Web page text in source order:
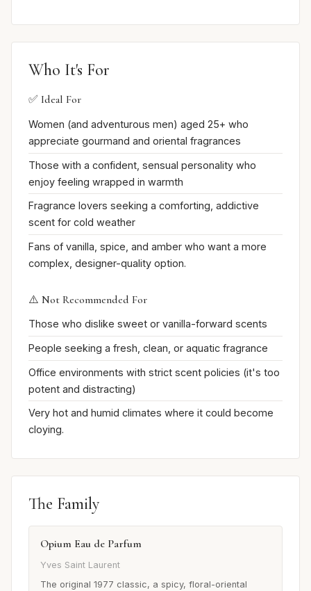
Who It's For
✅ Ideal For
Women (and adventurous men) aged 25+ who
appreciate gourmand and oriental fragrances
Those with a confident, sensual personality who
enjoy feeling wrapped in warmth
Fragrance lovers seeking a comforting, addictive
scent for cold weather
Fans of vanilla, spice, and amber who want a more
complex, designer-quality option.
⚠️ Not Recommended For
Those who dislike sweet or vanilla-forward scents
People seeking a fresh, clean, or aquatic fragrance
Office environments with strict scent policies (it's too
potent and distracting)
Very hot and humid climates where it could become
cloying.
The Family
Opium Eau de Parfum
Yves Saint Laurent
The original 1977 classic, a spicy, floral-oriental